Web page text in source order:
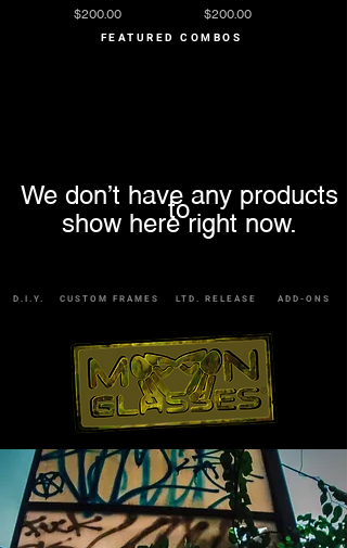
Price
$200.00 Price
$200.00
FEATURED COMBOS
We don’t have any products
to
show here right now.
D.I.Y. CUSTOM FRAMES LTD. RELEASE ADD-ONS